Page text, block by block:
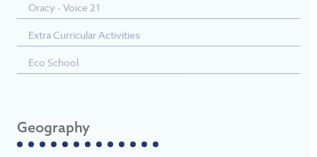
Oracy - Voice 21
Extra Curricular Activities
Eco School
Geography